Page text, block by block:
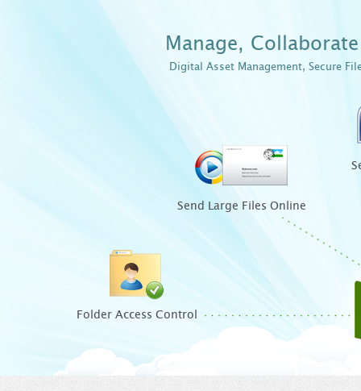
Manage,
Digital Asset Management, Secure
Folder Access Control
Send Large Files Online